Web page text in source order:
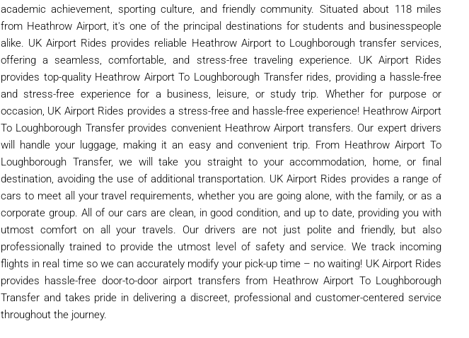
academic achievement, sporting culture, and friendly community. Situated about 118 miles
from Heathrow Airport, it's one of the principal destinations for students and businesspeople
alike. UK Airport Rides provides reliable Heathrow Airport to Loughborough transfer services,
offering a seamless, comfortable, and stress-free traveling experience. UK Airport Rides
provides top-quality Heathrow Airport To Loughborough Transfer rides, providing a hassle-free
and stress-free experience for a business, leisure, or study trip. Whether for purpose or
occasion, UK Airport Rides provides a stress-free and hassle-free experience! Heathrow Airport
To Loughborough Transfer provides convenient Heathrow Airport transfers. Our expert drivers
will handle your luggage, making it an easy and convenient trip. From Heathrow Airport To
Loughborough Transfer, we will take you straight to your accommodation, home, or final
destination, avoiding the use of additional transportation. UK Airport Rides provides a range of
cars to meet all your travel requirements, whether you are going alone, with the family, or as a
corporate group. All of our cars are clean, in good condition, and up to date, providing you with
utmost comfort on all your travels. Our drivers are not just polite and friendly, but also
professionally trained to provide the utmost level of safety and service. We track incoming
flights in real time so we can accurately modify your pick-up time – no waiting! UK Airport Rides
provides hassle-free door-to-door airport transfers from Heathrow Airport To Loughborough
Transfer and takes pride in delivering a discreet, professional and customer-centered service
throughout the journey.